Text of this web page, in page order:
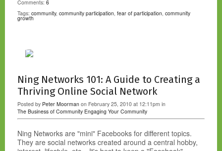
Comments: 6
Tags: community, community participation, fear of participation, community
growth
Ning Networks 101: A Guide to Creating a
Thriving Online Social Network
Posted by Peter Moorman on February 25, 2010 at 12:11pm in
The Business of Community Engaging Your Community
Ning Networks are "mini" Facebooks for different topics.
They are social networks created around a central hobby,